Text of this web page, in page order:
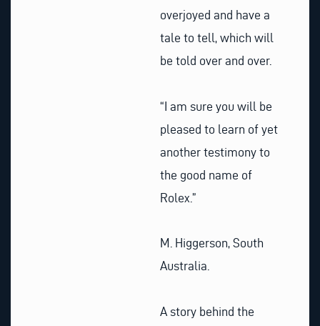
overjoyed and have a
tale to tell, which will
be told over and over.
“I am sure you will be
pleased to learn of yet
another testimony to
the good name of
Rolex.”
M. Higgerson, South
Australia.
A story behind the